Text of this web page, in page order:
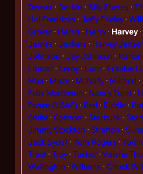
Denver
Dorbin Billy Eheres
Hal Fredricks
Jeffy Frieley
Grover
Harris Harry Harvey
James
Jenkins Harvey
Johnson
Jay Johnson Kanon
Lancer
Leroy Lum Frankie
Max
Maze McNally Mildred
Felix Mortinson
Nancy Trent
Pasen (USAF)
Red Riddle
Smite
Spencer Starbuck
Jimmy Stockton
Stratton
Jack Sydell
Tom Rogers
Trent
Troy Tucker Valerie
Wellington
Williams Chuck